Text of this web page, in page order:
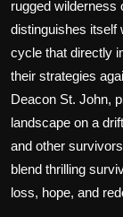
rugged wilderness
distinguishes itself
cycle that directly
their strategies
Deacon St. John,
landscape on a
and other
blend thrilling
loss, hope, and